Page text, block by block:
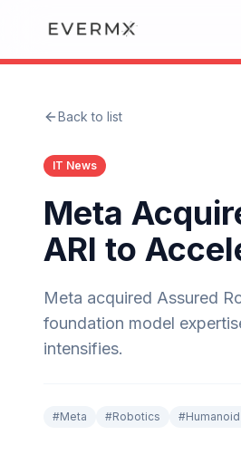
Back to list
IT News
Meta
ARI to
Meta acquired Assured
foundation model
intensifies.
#Meta #Robotics #